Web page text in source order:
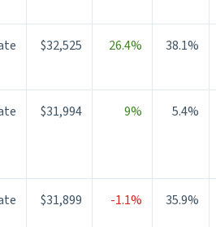
$32,525 26.4% 38.1%
$31,994 9% 5.4%
$31,899 -1.1% 35.9%